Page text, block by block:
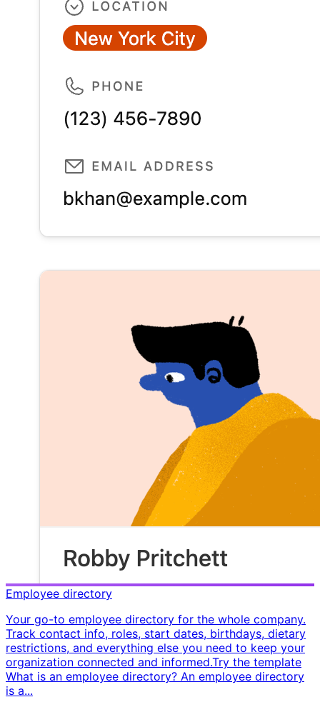
Employee directory
Your go-to employee directory for the whole company.
Track contact info, roles, start dates, birthdays, dietary
restrictions, and everything else you need to keep your
organization connected and informed. ​ Try the template ​ ​
What is an employee directory? An employee directory
is a...